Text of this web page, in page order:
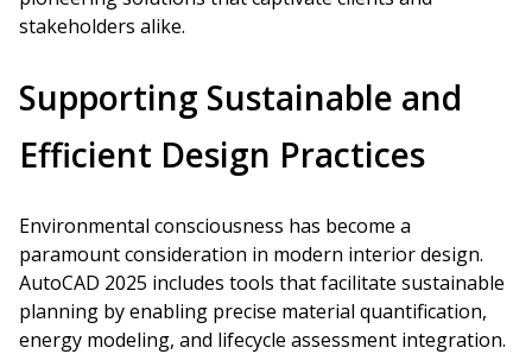
stakeholders alike.
Supporting Sustainable and
Efficient Design Practices
Environmental consciousness has become a
paramount consideration in modern interior design.
AutoCAD 2025 includes tools that facilitate sustainable
planning by enabling precise material quantification,
energy modeling, and lifecycle assessment integration.